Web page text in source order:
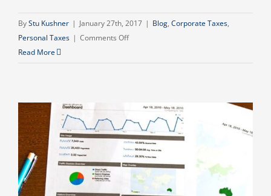
ByStu Kushner | January 27th, 2017 | Blog, Corporate Taxes,
Personal Taxes | Comments Offon
Read More